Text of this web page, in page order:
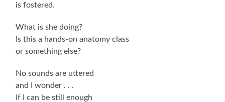
is fostered.
What is she doing?
Is this a hands-on anatomy class
or something else?
No sounds are uttered
and I wonder . . .
If I can be still enough